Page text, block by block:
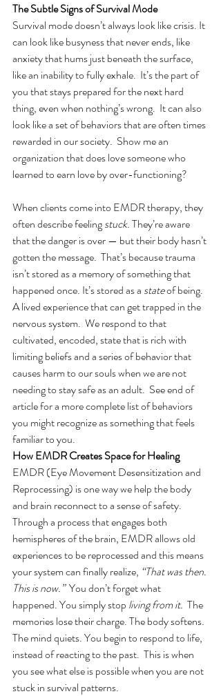
The Subtle Signs of Survival Mode
Survival mode doesn’t always look like crisis. It
can look like busyness that never ends, like
anxiety that hums just beneath the surface,
like an inability to fully exhale.  It’s the part of
you that stays prepared for the next hard
thing, even when nothing’s wrong.  It can also
look like a set of behaviors that are often times
rewarded in our society.  Show me an
organization that does love someone who
learned to earn love by over-functioning?
When clients come into EMDR therapy, they
often describe feeling stuck. They’re aware
that the danger is over — but their body hasn’t
gotten the message.  That’s because trauma
isn’t stored as a memory of something that
happened once. It’s stored as a state of being.
A lived experience that can get trapped in the
nervous system.  We respond to that
cultivated, encoded, state that is rich with
limiting beliefs and a series of behavior that
causes harm to our souls when we are not
needing to stay safe as an adult.  See end of
article for a more complete list of behaviors
you might recognize as something that feels
familiar to you.
How EMDR Creates Space for Healing
EMDR (Eye Movement Desensitization and
Reprocessing) is one way we help the body
and brain reconnect to a sense of safety.
Through a process that engages both
hemispheres of the brain, EMDR allows old
experiences to be reprocessed and this means
your system can finally realize, “That was then.
This is now.” You don’t forget what
happened. You simply stop living from it. The
memories lose their charge. The body softens.
The mind quiets. You begin to respond to life,
instead of reacting to the past.  This is when
you see what else is possible when you are not
stuck in survival patterns.